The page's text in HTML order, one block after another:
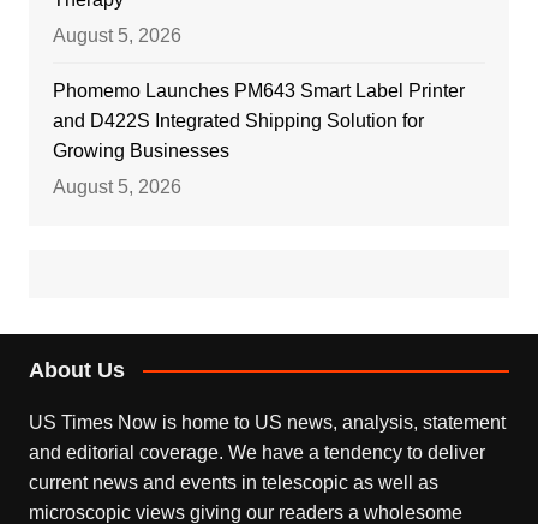
August 5, 2026
Phomemo Launches PM643 Smart Label Printer
and D422S Integrated Shipping Solution for
Growing Businesses
August 5, 2026
About Us
US Times Now is home to US news, analysis, statement
and editorial coverage. We have a tendency to deliver
current news and events in telescopic as well as
microscopic views giving our readers a wholesome